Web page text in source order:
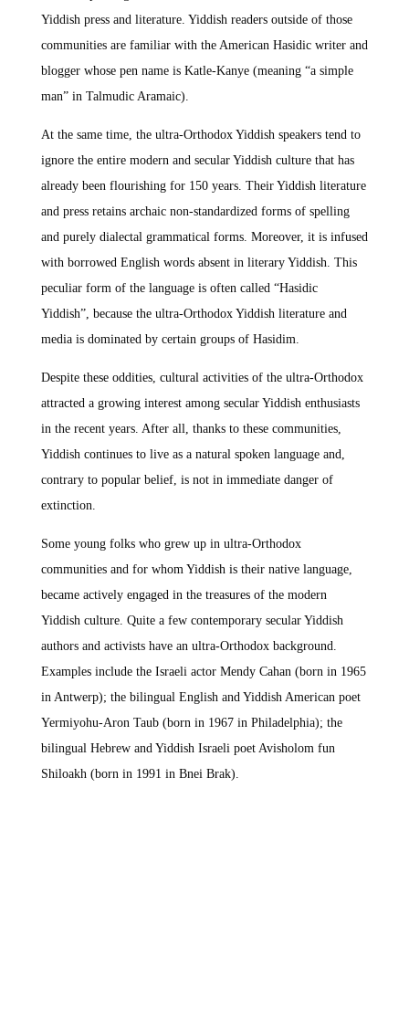
Yiddish press and literature. Yiddish readers outside of those
communities are familiar with the American Hasidic writer and
blogger whose pen name is Katle-Kanye (meaning “a simple
man” in Talmudic Aramaic).
At the same time, the ultra-Orthodox Yiddish speakers tend to
ignore the entire modern and secular Yiddish culture that has
already been flourishing for 150 years. Their Yiddish literature
and press retains archaic non-standardized forms of spelling
and purely dialectal grammatical forms. Moreover, it is infused
with borrowed English words absent in literary Yiddish. This
peculiar form of the language is often called “Hasidic
Yiddish”, because the ultra-Orthodox Yiddish literature and
media is dominated by certain groups of Hasidim.
Despite these oddities, cultural activities of the ultra-Orthodox
attracted a growing interest among secular Yiddish enthusiasts
in the recent years. After all, thanks to these communities,
Yiddish continues to live as a natural spoken language and,
contrary to popular belief, is not in immediate danger of
extinction.
Some young folks who grew up in ultra-Orthodox
communities and for whom Yiddish is their native language,
became actively engaged in the treasures of the modern
Yiddish culture. Quite a few contemporary secular Yiddish
authors and activists have an ultra-Orthodox background.
Examples include the Israeli actor Mendy Cahan (born in 1965
in Antwerp); the bilingual English and Yiddish American poet
Yermiyohu-Aron Taub (born in 1967 in Philadelphia); the
bilingual Hebrew and Yiddish Israeli poet Avisholom fun
Shiloakh (born in 1991 in Bnei Brak).